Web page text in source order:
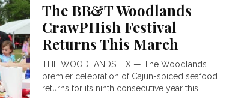
The BB&T Woodlands
CrawPHish Festival
Returns This March
THE WOODLANDS, TX — The Woodlands’
premier celebration of Cajun-spiced seafood
returns for its ninth consecutive year this...